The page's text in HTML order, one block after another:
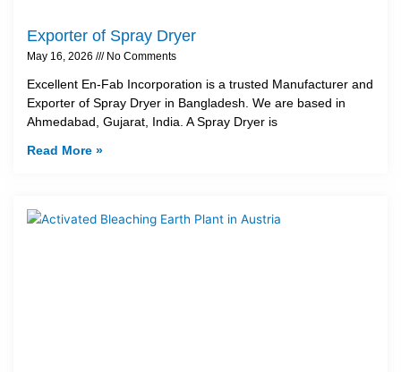
Exporter of Spray Dryer
May 16, 2026 No Comments
Excellent En-Fab Incorporation is a trusted Manufacturer and
Exporter of Spray Dryer in Bangladesh. We are based in
Ahmedabad, Gujarat, India. A Spray Dryer is
Read More »